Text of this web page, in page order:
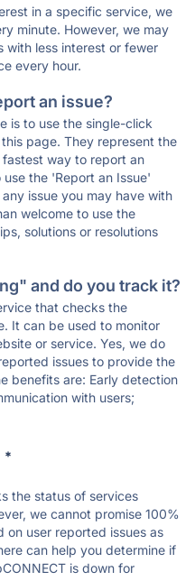
in a specific service, we
minute. However, we may
with less interest or fewer
every hour.
an issue?
is to use the single-click
page. They represent the
fastest way to report an
the 'Report an Issue'
issue you may have with
welcome to use the
solutions or resolutions
and do you track it?
that checks the
It can be used to monitor
or service. Yes, we do
issues to provide the
benefits are: Early detection
with users;
*
the status of services
we cannot promise 100%
user reported issues as
can help you determine if
is down for